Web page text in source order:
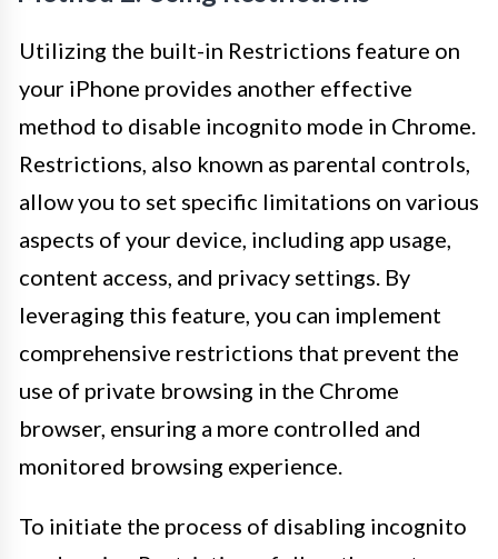
Utilizing the built-in Restrictions feature on
your iPhone provides another effective
method to disable incognito mode in Chrome.
Restrictions, also known as parental controls,
allow you to set specific limitations on various
aspects of your device, including app usage,
content access, and privacy settings. By
leveraging this feature, you can implement
comprehensive restrictions that prevent the
use of private browsing in the Chrome
browser, ensuring a more controlled and
monitored browsing experience.
To initiate the process of disabling incognito